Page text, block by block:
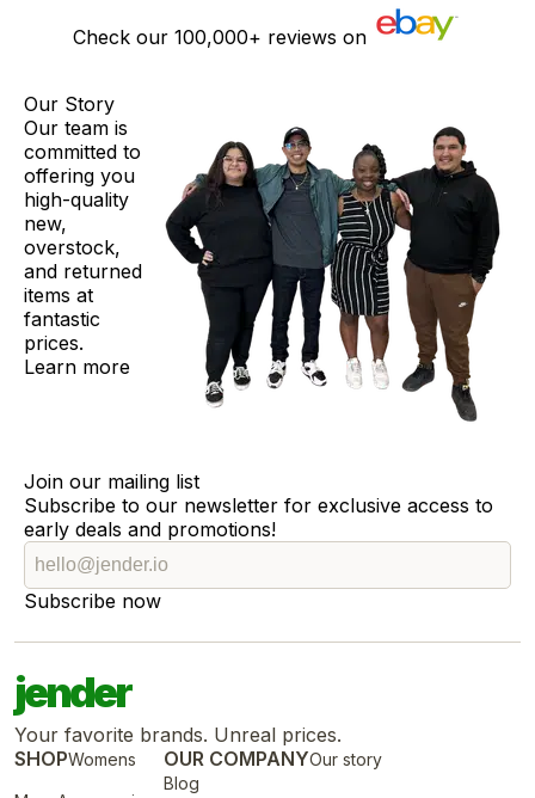
Check our 100,000+ reviews on
Our Story
Our team is
committed to
offering you
high-quality
new,
overstock,
and returned
items at
fantastic
prices.
Learn more
Join our mailing list
Subscribe to our newsletter for exclusive access to
early deals and promotions!
Subscribe now
jender
Your favorite brands. Unreal prices.
SHOPWomens OUR COMPANYOur story
Blog